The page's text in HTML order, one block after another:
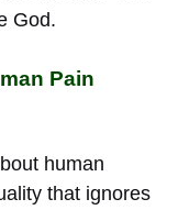
God.
Pain
human
that ignores